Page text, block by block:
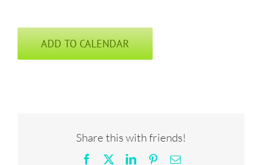
ADD TO CALENDAR
Share this with friends!
Facebook LinkedInPinterestEmail